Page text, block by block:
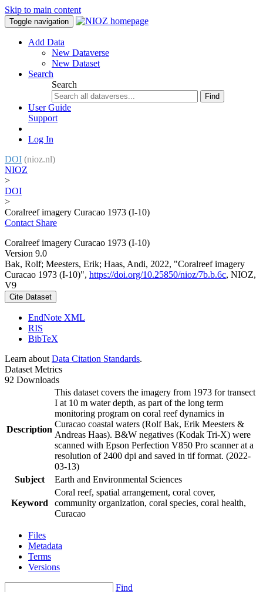
Skip to main content
Toggle navigation
Add Data
New Dataverse
New Dataset
Search
Search
Find
User Guide
Support
Log In
DOI (nioz.nl)
NIOZ
>
DOI
>
Coralreef imagery Curacao 1973 (I-10)
Contact Share
Coralreef imagery Curacao 1973 (I-10)
Version 9.0
Bak, Rolf; Meesters, Erik; Haas, Andi, 2022, "Coralreef imagery
Curacao 1973 (I-10)", https://doi.org/10.25850/nioz/7b.b.6c, NIOZ,
V9
Cite Dataset
EndNote XML
RIS
BibTeX
Learn about Data Citation Standards.
Dataset Metrics
92 Downloads
Description
This dataset covers the imagery from 1973 for transect
I at 10 m water depth, as part of the long term
monitoring program on coral reef dynamics in
Curacao coastal waters (Rolf Bak, Erik Meesters &
Andreas Haas). B&W negatives (Kodak Tri-X) were
scanned with Epson Perfection V850 Pro scanner at a
resolution of 2400 dpi and saved in tif format. (2022-
03-13)
Subject
Earth and Environmental Sciences
Keyword
Coral reef, spatial arrangement, coral cover,
community organization, coral species, coral health,
Curacao
Files
Metadata
Terms
Versions
Find